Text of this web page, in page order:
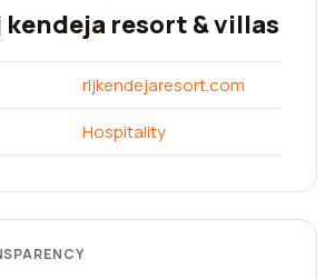
kendeja resort & villas
rljkendejaresort.com
Hospitality